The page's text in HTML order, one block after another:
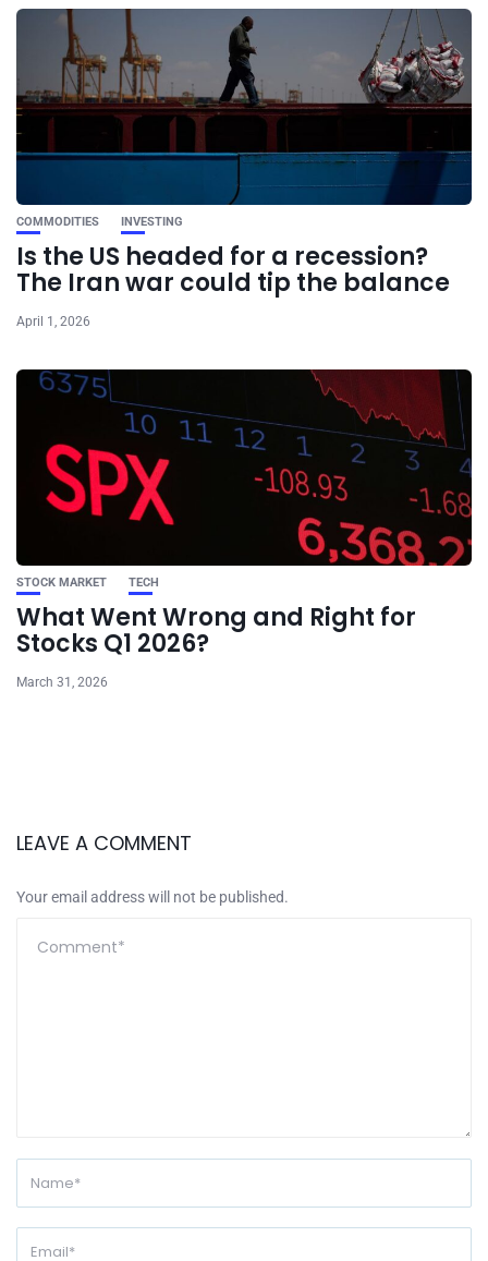
COMMODITIES INVESTING
Is the US headed for a recession?
The Iran war could tip the balance
April 1, 2026
STOCK MARKET TECH
What Went Wrong and Right for
Stocks Q1 2026?
March 31, 2026
LEAVE A COMMENT
Your email address will not be published.